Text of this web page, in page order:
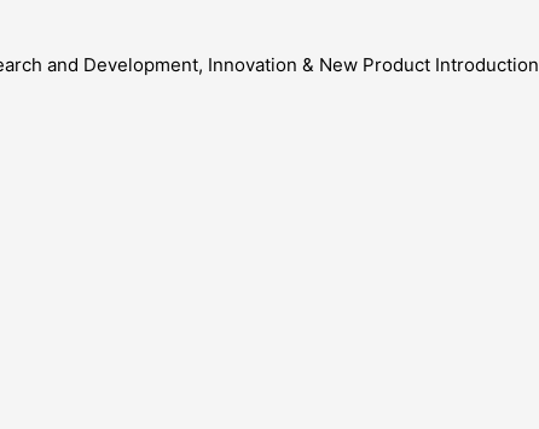
and Development, Innovation & New Product Introduction